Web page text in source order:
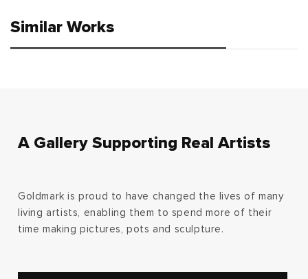
Similar Works
A Gallery Supporting Real Artists
Goldmark is proud to have changed the lives of many
living artists, enabling them to spend more of their
time making pictures, pots and sculpture.